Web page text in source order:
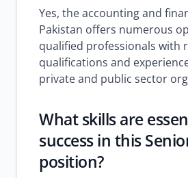
Yes, the accounting and
Pakistan offers numerous
qualified professionals with
qualifications and
private and public sector
What skills are
success in this
position?